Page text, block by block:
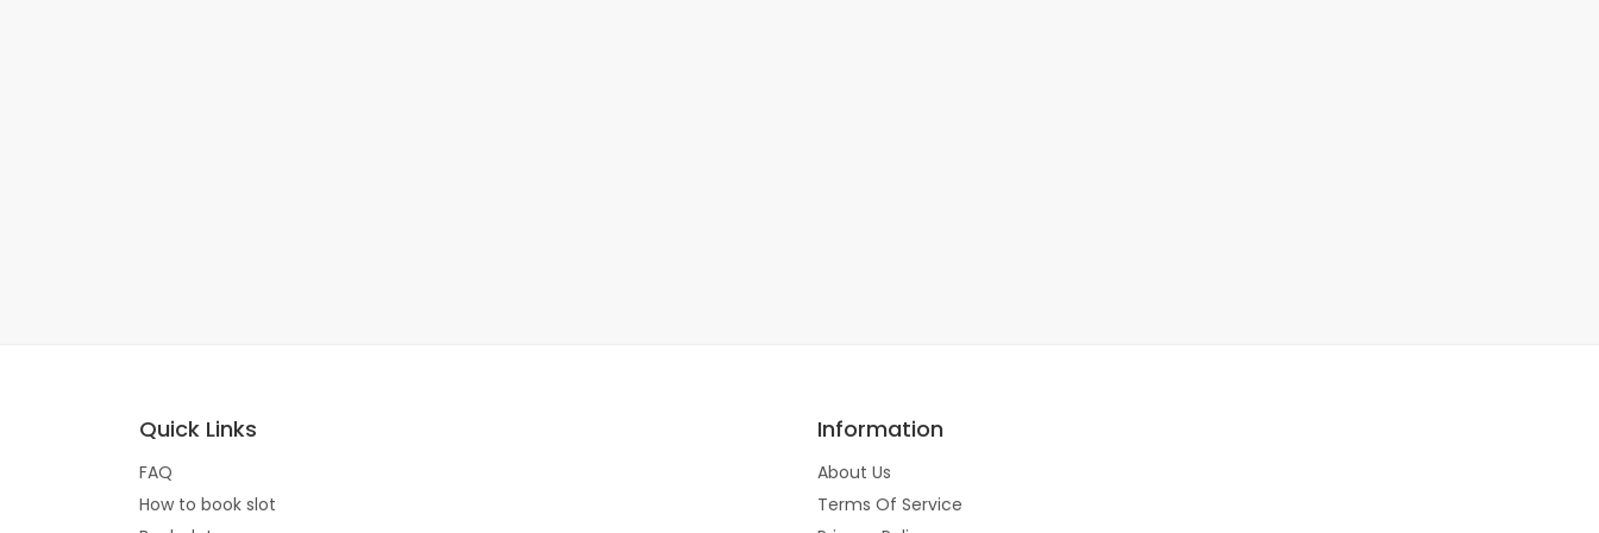
Quick Links
FAQ
How to book slot
Information
About Us
Terms Of Service